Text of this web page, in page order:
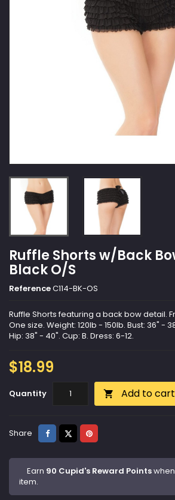
Ruffle Shorts w/Back
Black O/S
ReferenceC114-BK-OS
Ruffle Shorts featuring a back bow detail.
One size. Weight: 120lb - 150lb. Bust: 36" -
Hip: 38" - 40". Cup: B. Dress: 6-12.
$18.99
Quantity  Add to cart
Share ShareTweetPinterest
Earn 90 Cupid's Reward Points
item.